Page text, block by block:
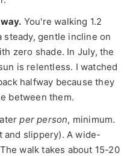
You're walking 1.2
gentle incline on
zero shade. In July, the
is relentless. I watched
halfway because they
between them.
per person, minimum.
and slippery). A wide-
walk takes about 15-20